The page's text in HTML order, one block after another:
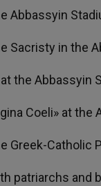
Abbassyin
Sacristy in the
the Abbassyin
Coeli» at
Greek-Catholic
patriarchs and